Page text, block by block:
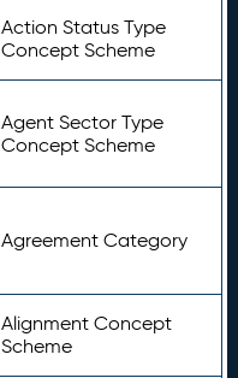
Action Status Type
Concept Scheme
Agent Sector Type
Concept Scheme
Agreement Category
Alignment Concept
Scheme